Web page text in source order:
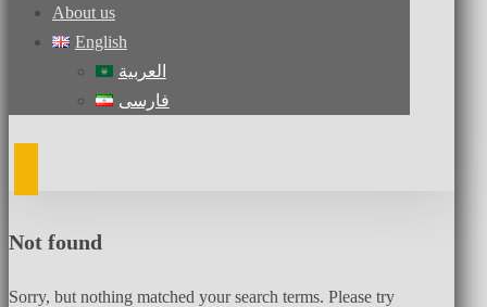
About us
English
العربية
فارسی
Not found
Sorry, but nothing matched your search terms. Please try